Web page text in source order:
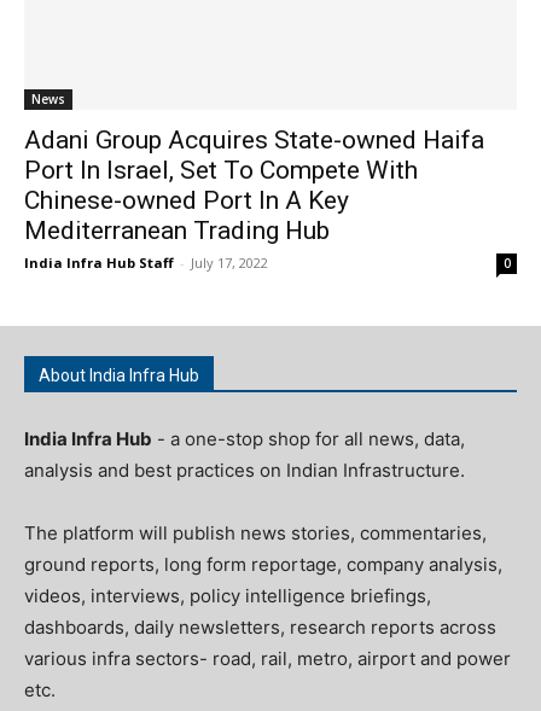
News
Adani Group Acquires State-owned Haifa
Port In Israel, Set To Compete With
Chinese-owned Port In A Key
Mediterranean Trading Hub
India Infra Hub Staff - July 17, 2022 0
About India Infra Hub
India Infra Hub - a one-stop shop for all news, data,
analysis and best practices on Indian Infrastructure.
The platform will publish news stories, commentaries,
ground reports, long form reportage, company analysis,
videos, interviews, policy intelligence briefings,
dashboards, daily newsletters, research reports across
various infra sectors- road, rail, metro, airport and power
etc.